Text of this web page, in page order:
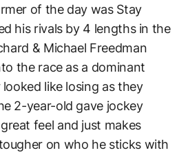
of the day was Stay
his rivals by 4 lengths in the
& Michael Freedman
the race as a dominant
like losing as they
2-year-old gave jockey
feel and just makes
on who he sticks with